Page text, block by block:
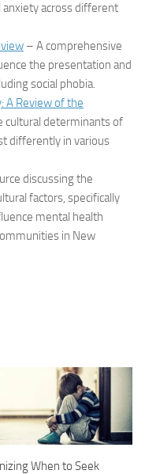
anxiety across different
– A comprehensive
the presentation and
social phobia.
A Review of the
cultural determinants of
differently in various
discussing the
factors, specifically
mental health
in New
When to Seek